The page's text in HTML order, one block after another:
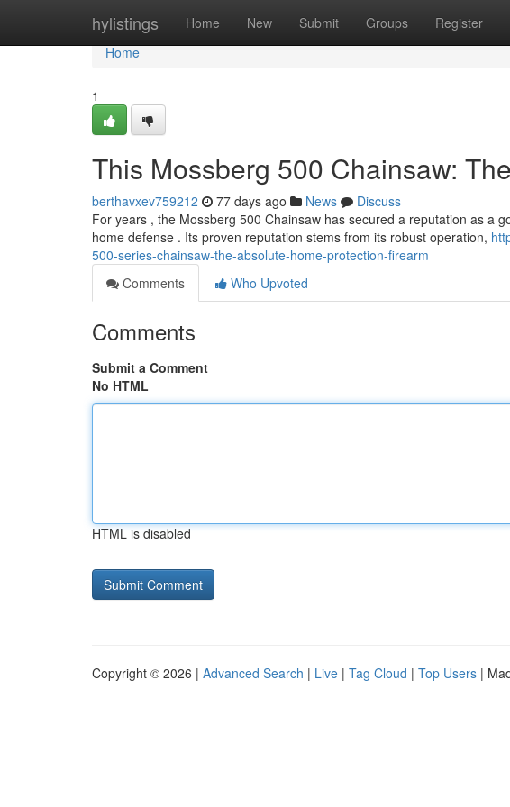
hylistings Home New Submit Groups Register
Home
Home
1
This Mossberg 500 Chainsaw:
berthavxev759212 77 days ago News
Discuss
For years , the Mossberg 500 Chainsaw has secured a reputation as a
home defense . Its proven reputation stems from its robust operation,
500-series-chainsaw-the-absolute-home-protection-firearm
Comments
Who Upvoted
Comments
Submit a Comment
No HTML
HTML is disabled
Copyright © 2026 | Advanced Search | Live | Tag Cloud | Top Users |